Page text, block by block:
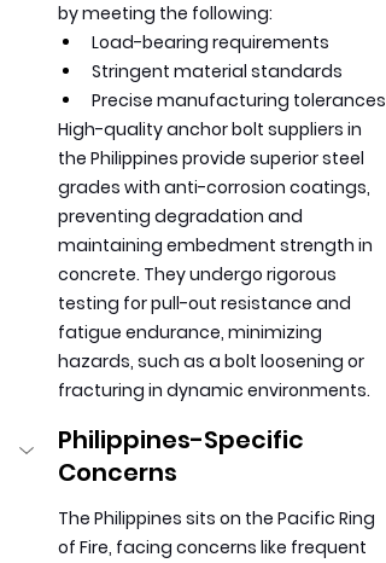
by meeting the following:
Load-bearing requirements
Stringent material standards
Precise manufacturing tolerances
High-quality anchor bolt suppliers in
the Philippines provide superior steel
grades with anti-corrosion coatings,
preventing degradation and
maintaining embedment strength in
concrete. They undergo rigorous
testing for pull-out resistance and
fatigue endurance, minimizing
hazards, such as a bolt loosening or
fracturing in dynamic environments.
Philippines-Specific
Concerns
The Philippines sits on the Pacific Ring
of Fire, facing concerns like frequent